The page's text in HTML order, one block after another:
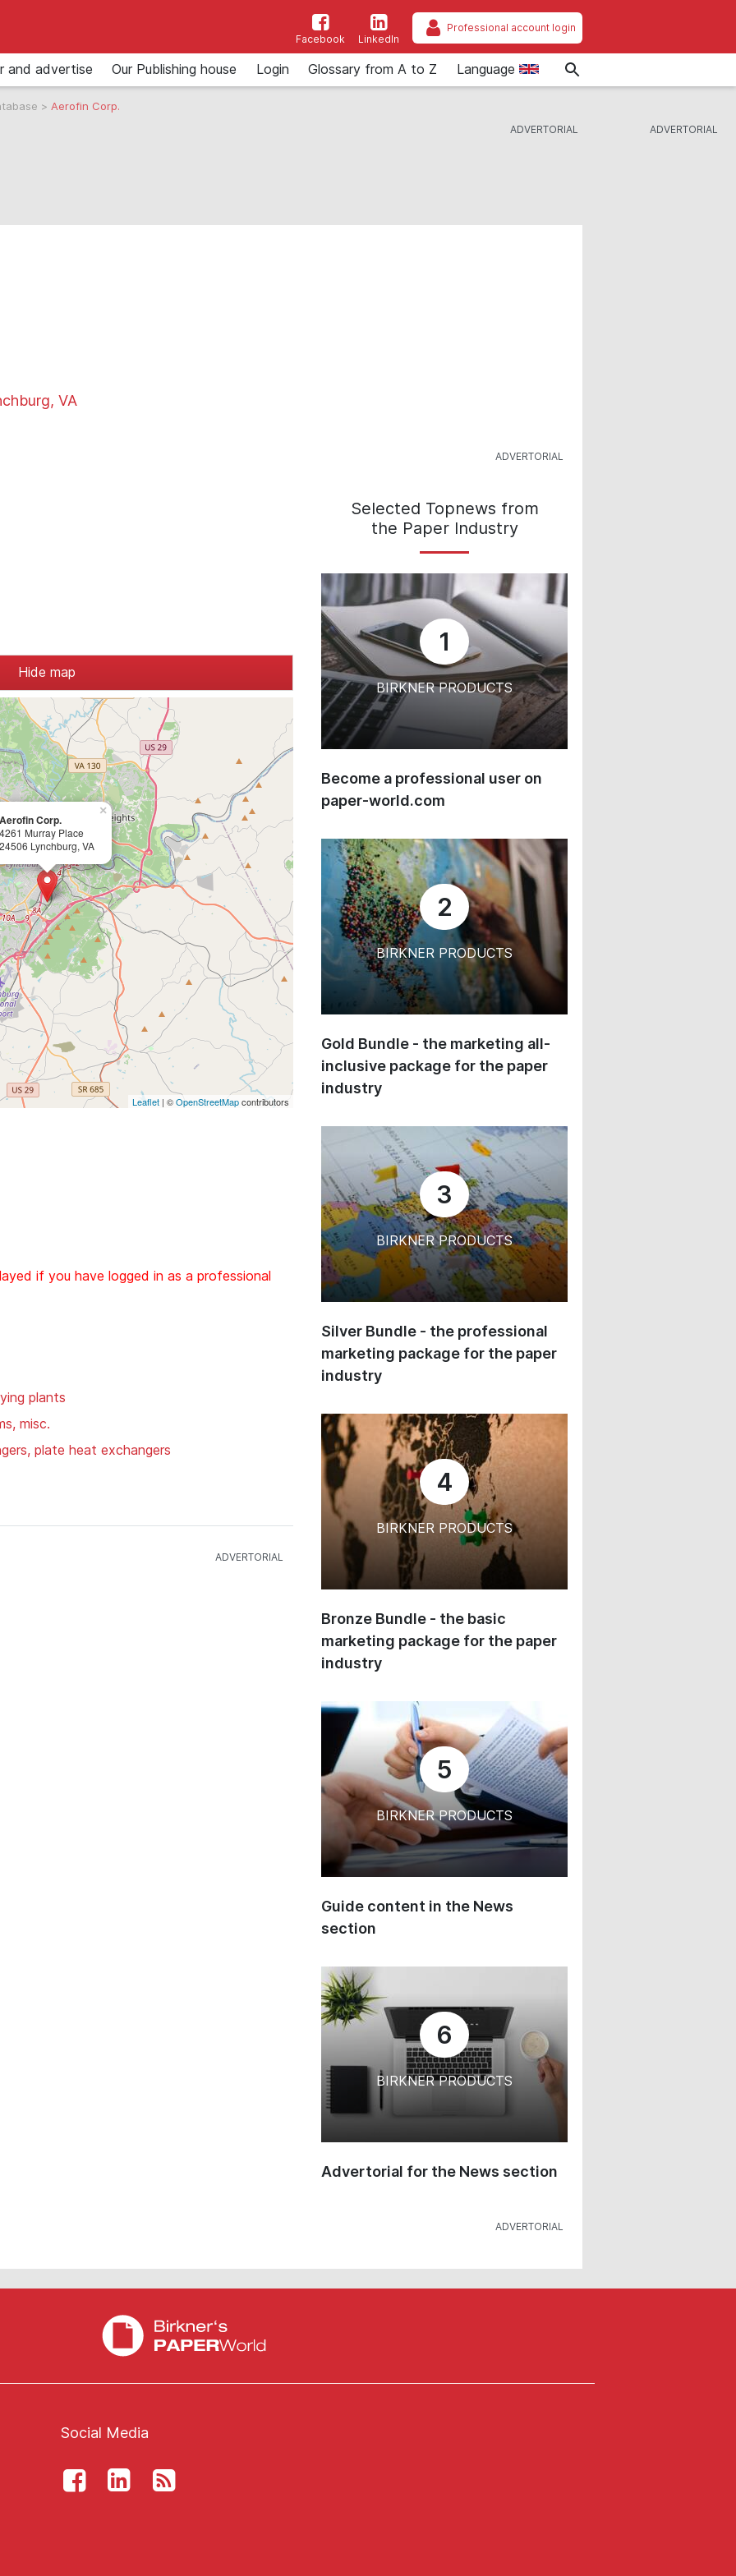
Facebook LinkedIn
Professional account login
and advertise Our Publishing house Login Glossary from A to Z Language
> Aerofin Corp.
VA
Hide map
Aerofin Corp.
4261 Murray Place
24506 Lynchburg, VA
×
Leaflet | ©OpenStreetMapcontributors
if you have logged in as a professional
plants
misc.
plate heat exchangers
Selected Topnews from
the Paper Industry
1
BIRKNER PRODUCTS
Become a professional user on
paper-world.com
2
BIRKNER PRODUCTS
Gold Bundle - the marketing all-
inclusive package for the paper
industry
3
BIRKNER PRODUCTS
Silver Bundle - the professional
marketing package for the paper
industry
4
BIRKNER PRODUCTS
Bronze Bundle - the basic
marketing package for the paper
industry
5
BIRKNER PRODUCTS
Guide content in the News
section
6
BIRKNER PRODUCTS
Advertorial for the News section
Social Media